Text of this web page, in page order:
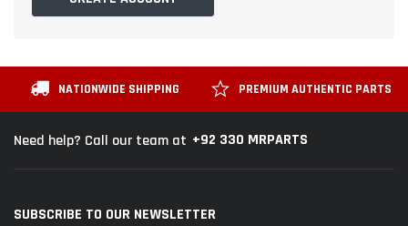
NATIONWIDE SHIPPING PREMIUM AUTHENTIC PARTS
Need help? Call our team at +92 330 MRPARTS
SUBSCRIBE TO OUR NEWSLETTER